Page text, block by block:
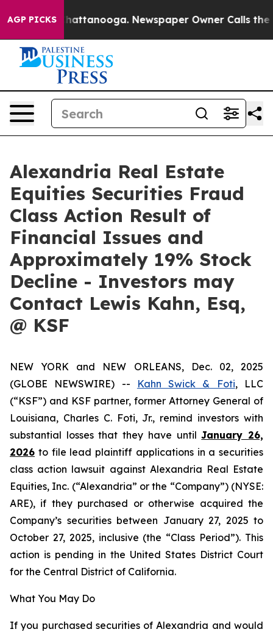
AGP PICKS
in Chattanooga. Newspaper Owner Calls the
Alexandria Real Estate
Equities Securities Fraud
Class Action Result of
Financial Issues and
Approximately 19% Stock
Decline - Investors may
Contact Lewis Kahn, Esq,
@ KSF
NEW YORK and NEW ORLEANS, Dec. 02, 2025
(GLOBE NEWSWIRE) --
Kahn Swick & Foti, LLC
(“KSF”) and KSF partner, former Attorney General of
Louisiana, Charles C. Foti, Jr., remind investors with
substantial losses that they have untilJanuary 26,
2026 to file lead plaintiff applications in a securities
class action lawsuit against Alexandria Real Estate
Equities, Inc. (“Alexandria” or the “Company”) (NYSE:
ARE), if they purchased or otherwise acquired the
Company’s securities between January 27, 2025 to
October 27, 2025, inclusive (the “Class Period”). This
action is pending in the United States District Court
for the Central District of California.
What You May Do
If you purchased securities of Alexandria and would